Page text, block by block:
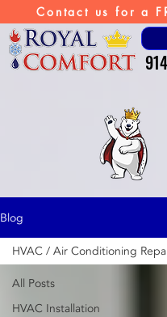
Contact us for a
Blog
All Posts
HVAC Installation
HVAC / Air Conditioning